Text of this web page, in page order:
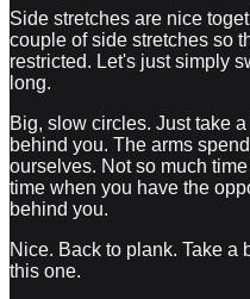
Side stretches are nice
couple of side stretches so
restricted. Let's just simply
long.
Big, slow circles. Just take
behind you. The arms
ourselves. Not so much
time when you have the
behind you.
Nice. Back to plank. Take a
this one.